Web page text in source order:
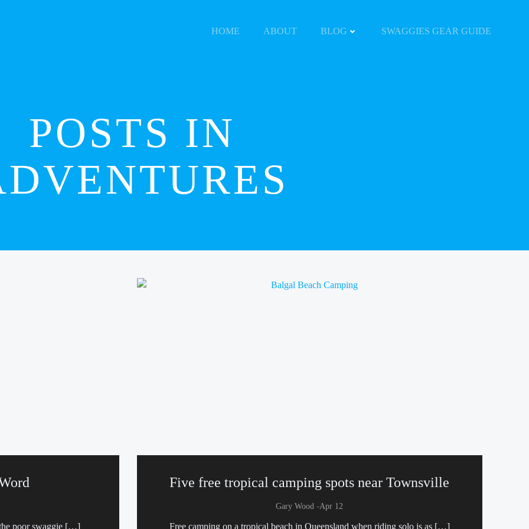
HOME ABOUT BLOG SWAGGIES GEAR GUIDE
POSTS IN
the poor swaggie […]
Five free tropical camping spots near Townsville
Gary Wood -Apr 12
Free camping on a tropical beach in Queensland when riding solo is as […]